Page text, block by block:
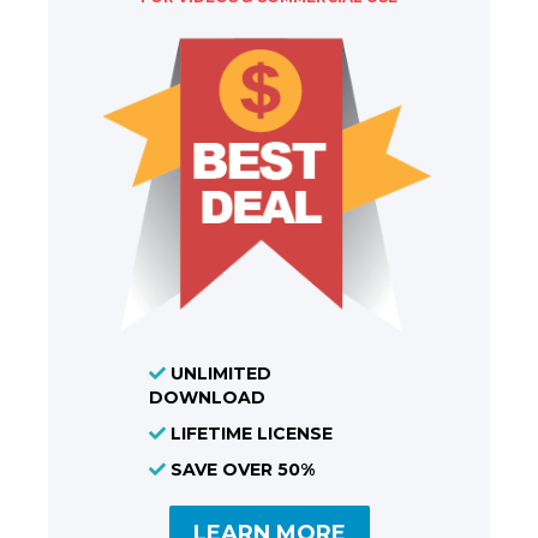
UNLIMITED
DOWNLOAD
LIFETIME LICENSE
SAVE OVER 50%